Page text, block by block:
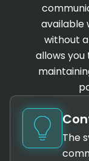
available
without
allows
The